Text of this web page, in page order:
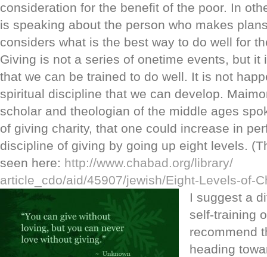
consideration for the benefit of the poor. In
is speaking about the person who makes
considers what is the best way to do well for
Giving is not a series of onetime events, but it
that we can be trained to do well. It is not
spiritual discipline that we can develop.
scholar and theologian of the middle ages
of giving charity, that one could increase in
discipline of giving by going up eight levels.
seen here: http://www.chabad.org/library/
article_cdo/aid/45907/jewish/Eight-Levels-of-
I suggest a
self-training
recommend
heading